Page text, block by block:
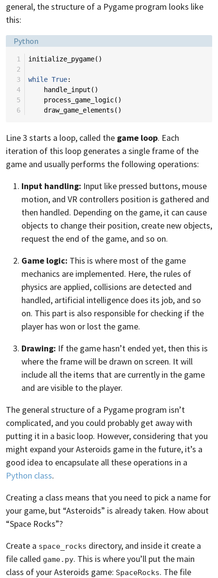
general, the structure of a Pygame program looks like
this:
Language:
Python
1 initialize_pygame()
2
3
while True:
4
handle_input ()
5
process_game_logic()
6
draw_game_elements ()
Line 3 starts a loop, called the game loop. Each
iteration of this loop generates a single frame of the
game and usually performs the following operations:
Input handling: Input like pressed buttons, mouse
motion, and VR controllers position is gathered and
then handled. Depending on the game, it can cause
objects to change their position, create new objects,
request the end of the game, and so on.
Game logic: This is where most of the game
mechanics are implemented. Here, the rules of
physics are applied, collisions are detected and
handled, artificial intelligence does its job, and so
on. This part is also responsible for checking if the
player has won or lost the game.
Drawing: If the game hasn’t ended yet, then this is
where the frame will be drawn on screen. It will
include all the items that are currently in the game
and are visible to the player.
The general structure of a Pygame program isn’t
complicated, and you could probably get away with
putting it in a basic loop. However, considering that you
might expand your Asteroids game in the future, it’s a
good idea to encapsulate all these operations in a
Python class.
Creating a class means that you need to pick a name for
your game, but “Asteroids” is already taken. How about
“Space Rocks”?
Create a space_rocks directory, and inside it create a
file called game.py. This is where you’ll put the main
class of your Asteroids game: SpaceRocks. The file